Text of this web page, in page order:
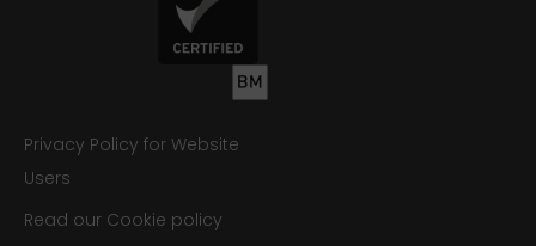
Privacy Policy for Website
Users
Read our Cookie policy